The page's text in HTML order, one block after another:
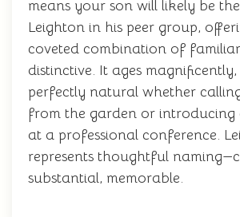
means your son will likely be
Leighton in his peer group,
coveted combination of
distinctive. It ages
perfectly natural whether
from the garden or introducing
at a professional conference.
represents thoughtful
substantial, memorable.